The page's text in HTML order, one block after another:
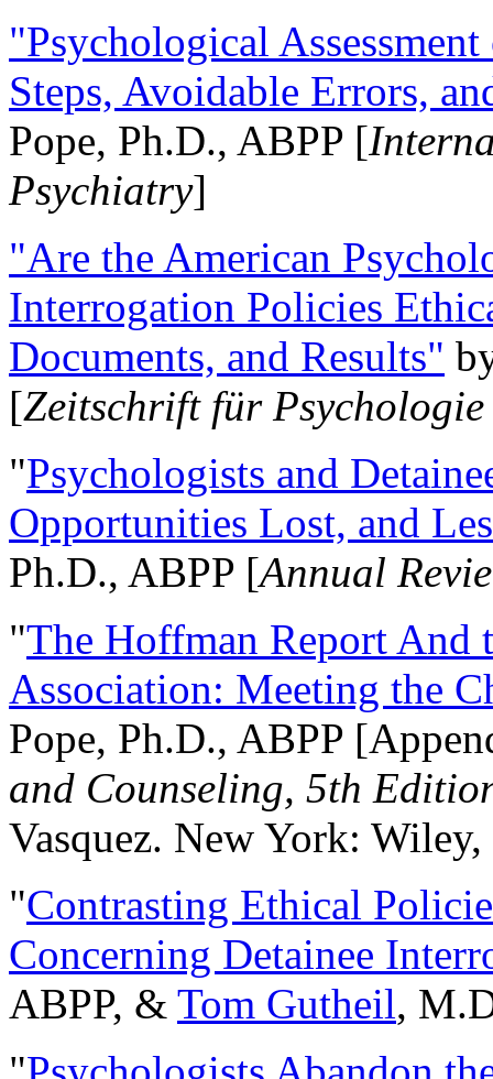
"Psychological
Steps, Avoidable Errors,
Pope, Ph.D., ABPP [
Psychiatry]
"Are the American
Interrogation Policies
Documents, and Results"
[Zeitschrift für
"Psychologists and
Opportunities Lost, and
Ph.D., ABPP [Annual
"The Hoffman Report And
Association: Meeting the
Pope, Ph.D., ABPP
and Counseling, 5th
Vasquez. New York:
"Contrasting Ethical
Concerning Detainee
ABPP, & Tom Gutheil,